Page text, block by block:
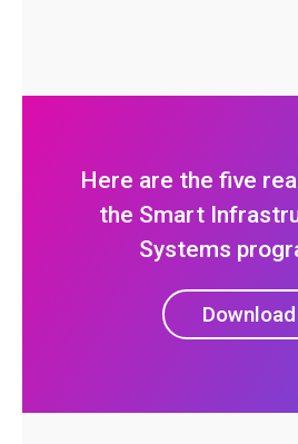
Here are the five
the Smart
Systems
Download